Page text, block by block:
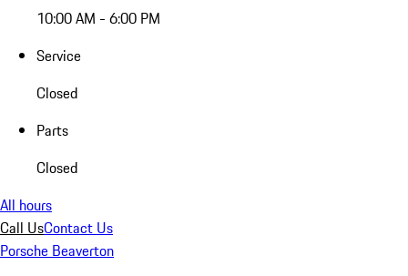
10:00 AM - 6:00 PM
Service
Closed
Parts
Closed
All hours
Call UsContact Us
Porsche Beaverton